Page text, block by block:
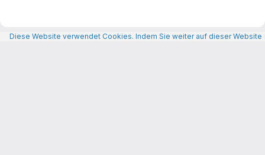
Diese Website verwendet Cookies. Indem Sie weiter auf dieser